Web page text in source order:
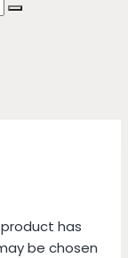
product has
be chosen